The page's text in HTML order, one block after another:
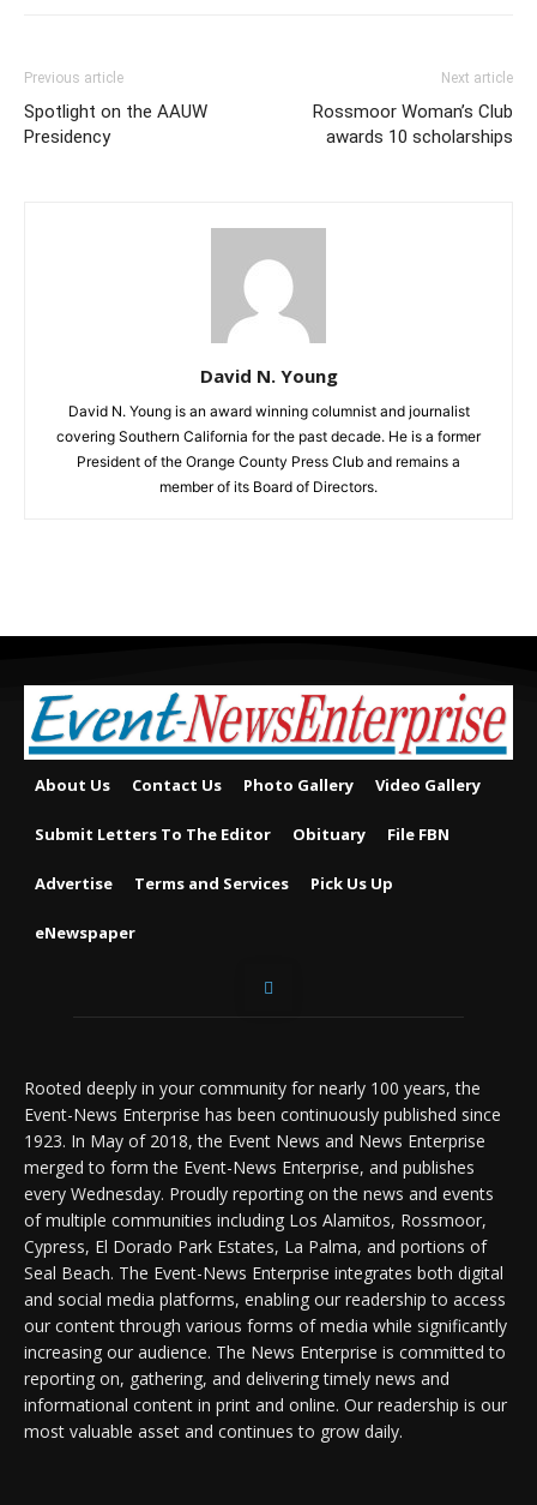
Previous article
Spotlight on the AAUW
Presidency
Next article
Rossmoor Woman’s Club
awards 10 scholarships
David N. Young
David N. Young is an award winning columnist and journalist
covering Southern California for the past decade. He is a former
President of the Orange County Press Club and remains a
member of its Board of Directors.
About Us Contact Us Photo Gallery Video Gallery
Submit Letters To The Editor Obituary File FBN
Advertise Terms and Services Pick Us Up
eNewspaper
Rooted deeply in your community for nearly 100 years, the
Event-News Enterprise has been continuously published since
1923. In May of 2018, the Event News and News Enterprise
merged to form the Event-News Enterprise, and publishes
every Wednesday. Proudly reporting on the news and events
of multiple communities including Los Alamitos, Rossmoor,
Cypress, El Dorado Park Estates, La Palma, and portions of
Seal Beach. The Event-News Enterprise integrates both digital
and social media platforms, enabling our readership to access
our content through various forms of media while significantly
increasing our audience. The News Enterprise is committed to
reporting on, gathering, and delivering timely news and
informational content in print and online. Our readership is our
most valuable asset and continues to grow daily.